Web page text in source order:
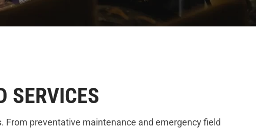
SERVICES
preventative maintenance and emergency field